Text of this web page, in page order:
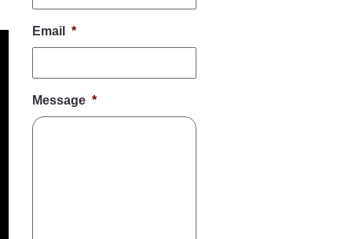
Email *
Message *